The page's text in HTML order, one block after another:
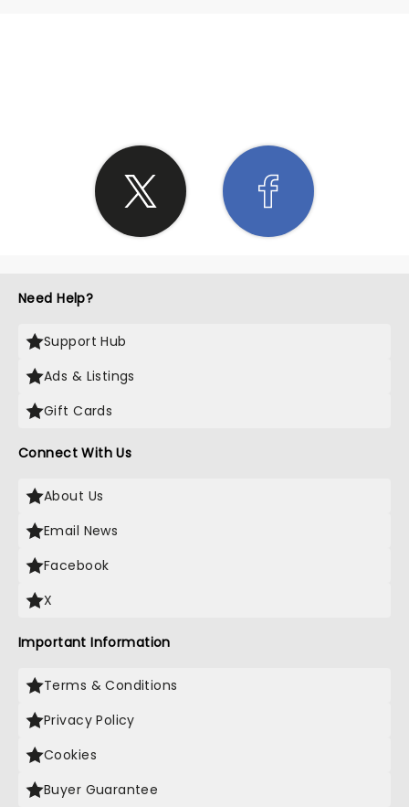
Need Help?
Support Hub
Ads & Listings
Gift Cards
Connect With Us
About Us
Email News
Facebook
X
Important Information
Terms & Conditions
Privacy Policy
Cookies
Buyer Guarantee